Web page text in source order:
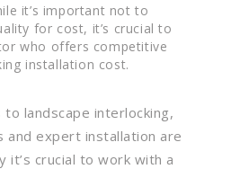
it’s important not to
for cost, it’s crucial to
who offers competitive
installation cost.
to landscape interlocking,
and expert installation are
it’s crucial to work with a